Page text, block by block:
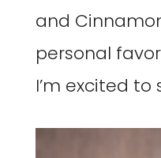
and
personal
I’m excited